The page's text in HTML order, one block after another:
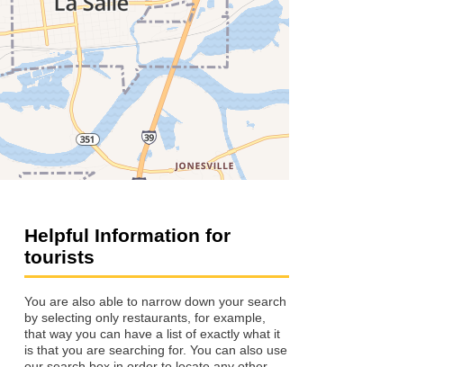
Helpful Information for
tourists
You are also able to narrow down your search
by selecting only restaurants, for example,
that way you can have a list of exactly what it
is that you are searching for. You can also use